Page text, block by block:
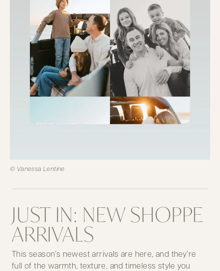
© Vanessa Lentine
JUST IN: NEW SHOPPE
ARRIVALS
This season’s newest arrivals are here, and they’re
full of the warmth, texture, and timeless style you